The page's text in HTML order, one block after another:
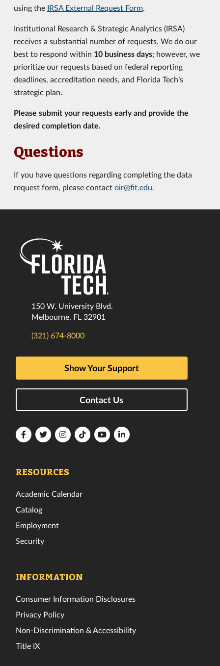
using the IRSA External Request Form.
Institutional Research & Strategic Analytics (IRSA)
receives a substantial number of requests. We do our
best to respond within 10 business days; however, we
prioritize our requests based on federal reporting
deadlines, accreditation needs, and Florida Tech’s
strategic plan.
Please submit your requests early and provide the
desired completion date.
Questions
If you have questions regarding completing the data
request form, please contact oir@fit.edu.
150 W. University Blvd.
Melbourne, FL 32901
(321) 674-8000
Show Your Support
Contact Us
FloridaFloridaFloridaFloridaFloridaFlorida
RESOURCES
Academic Calendar
Catalog
Employment
Security
INFORMATION
Consumer Information Disclosures
Privacy Policy
Non-Discrimination & Accessibility
Title IX